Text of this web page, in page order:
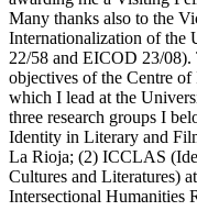
Many thanks also to the
Internationalization of
22/58 and EICOD 23/08).
objectives of the Centre
which I lead at the
three research groups I
Identity in Literary and
La Rioja; (2) ICCLAS
Cultures and Literatures)
Intersectional Humanities